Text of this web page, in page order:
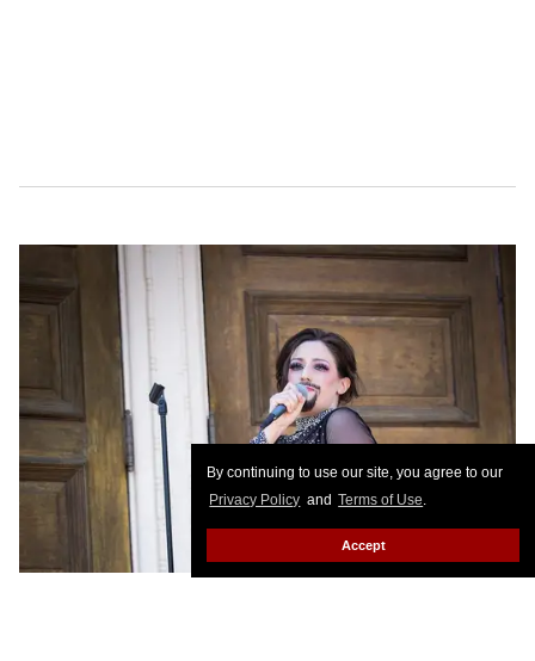
By continuing to use our site, you agree to our
Privacy Policy and Terms of Use.
Accept